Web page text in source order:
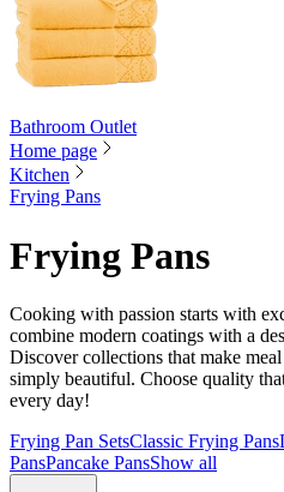
Bathroom Outlet
Home page
Kitchen
Frying Pans
Frying Pans
Cooking with passion starts with
combine modern coatings with a
Discover collections that make
simply beautiful. Choose quality
every day!
Frying Pan SetsClassic Frying Pans
PansPancake PansShow all